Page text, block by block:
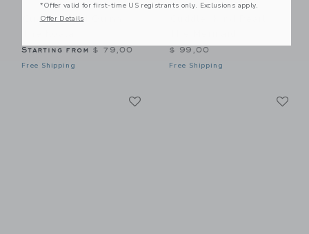
Cuddle+kind Quinn
Starting from $ 79,00
Free Shipping
$ 99,00
Free Shipping
*Offer valid for first-time US registrants only. Exclusions apply.
Offer Details